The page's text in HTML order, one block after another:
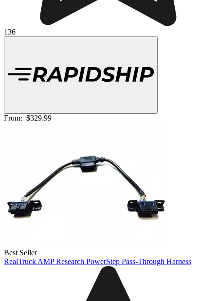
136
From: $329.99
Best Seller
RealTruck AMP Research PowerStep Pass-Through Harness